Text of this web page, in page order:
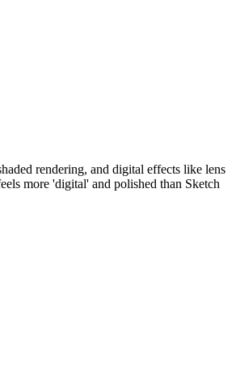
rendering, and digital effects like lens
more 'digital' and polished than Sketch